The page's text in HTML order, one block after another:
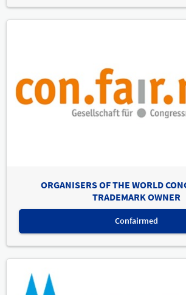
ORGANISERS OF THE WORLD
TRADEMARK OWNER
Confairmed